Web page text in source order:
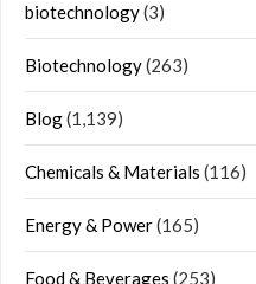
biotechnology(3)
Biotechnology(263)
Blog(1,139)
Chemicals & Materials (116)
Energy & Power(165)
Food & Beverages (253)